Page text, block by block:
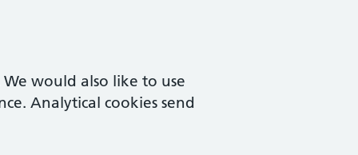
would also like to use
Analytical cookies send